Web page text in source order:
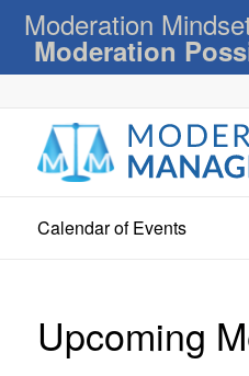
Moderation
Moderation
Calendar of Events
Upcoming